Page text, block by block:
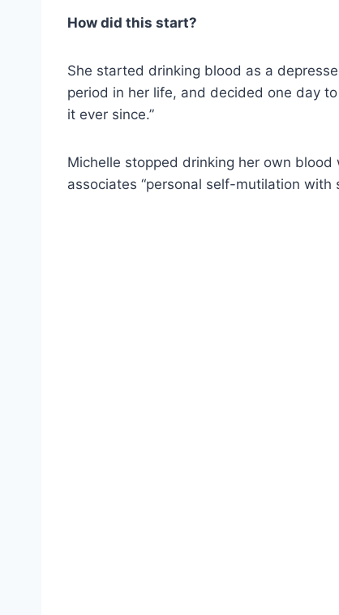
How did this start?
She started drinking blood as a
period in her life, and decided one day
it ever since.”
Michelle stopped drinking her own
associates “personal self-mutilation with